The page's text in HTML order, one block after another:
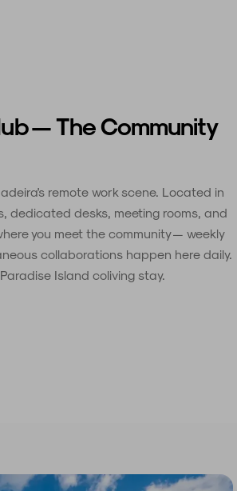
— The Community
remote work scene. Located in
dedicated desks, meeting rooms, and
you meet the community — weekly
collaborations happen here daily.
Island coliving stay.